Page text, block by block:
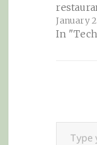
town)
Travis
2009
in
January
In
Type your email…